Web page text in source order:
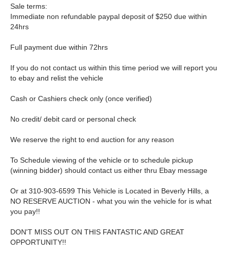
Sale terms:
Immediate non refundable paypal deposit of $250 due within
24hrs
Full payment due within 72hrs
If you do not contact us within this time period we will report you
to ebay and relist the vehicle
Cash or Cashiers check only (once verified)
No credit/ debit card or personal check
We reserve the right to end auction for any reason
To Schedule viewing of the vehicle or to schedule pickup
(winning bidder) should contact us either thru Ebay message
Or at 310-903-6599 This Vehicle is Located in Beverly Hills, a
NO RESERVE AUCTION - what you win the vehicle for is what
you pay!!
DON'T MISS OUT ON THIS FANTASTIC AND GREAT
OPPORTUNITY!!